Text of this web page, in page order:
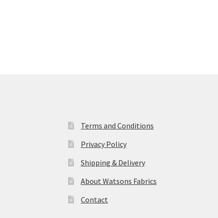
Terms and Conditions
Privacy Policy
Shipping & Delivery
About Watsons Fabrics
Contact